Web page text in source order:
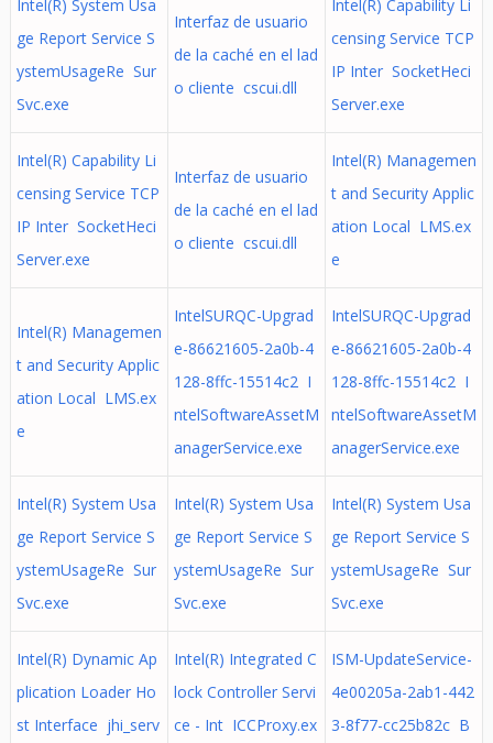
Intel(R) System Usa
ge Report Service S
ystemUsageRe Sur
Svc.exe
Interfaz de usuario
de la caché en el lad
o cliente cscui.dll
Intel(R) Capability Li
censing Service TCP
IP Inter SocketHeci
Server.exe
Intel(R) Capability Li
censing Service TCP
IP Inter SocketHeci
Server.exe
Interfaz de usuario
de la caché en el lad
o cliente cscui.dll
Intel(R) Managemen
t and Security Applic
ation Local LMS.ex
e
Intel(R) Managemen
t and Security Applic
ation Local LMS.ex
e
IntelSURQC-Upgrad
e-86621605-2a0b-4
128-8ffc-15514c2 I
ntelSoftwareAssetM
anagerService.exe
IntelSURQC-Upgrad
e-86621605-2a0b-4
128-8ffc-15514c2 I
ntelSoftwareAssetM
anagerService.exe
Intel(R) System Usa
ge Report Service S
ystemUsageRe Sur
Svc.exe
Intel(R) System Usa
ge Report Service S
ystemUsageRe Sur
Svc.exe
Intel(R) System Usa
ge Report Service S
ystemUsageRe Sur
Svc.exe
Intel(R) Dynamic Ap
plication Loader Ho
st Interface jhi_serv
Intel(R) Integrated C
lock Controller Servi
ce - Int ICCProxy.ex
ISM-UpdateService-
4e00205a-2ab1-442
3-8f77-cc25b82c B